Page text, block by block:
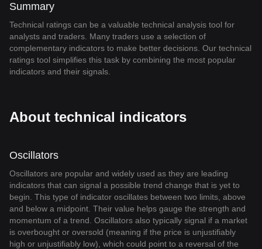
Summary
Technical ratings can be a valuable technical analysis tool for
analysts and traders. Many traders use a selection of
complementary indicators to make better decisions. Our technical
ratings tool simplifies this task by combining the most popular
indicators and their signals.
About technical indicators
Oscillators
Oscillators are popular and widely used as they are leading
indicators that can signal a possible trend change that is yet to
begin. This type of indicator oscillates between two limits, above
and below a midpoint. Their value helps gauge the strength and
momentum of a trend. Oscillators also typically signal if a market
is overbought or oversold (meaning if the price is unjustifiably
high or unjustifiably low), which could point to a reversal of the